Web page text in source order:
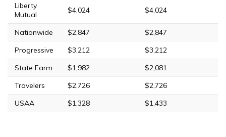
Liberty
Mutual
$4,024 $4,024
Nationwide $2,847
$2,847
Progressive
$3,212
$3,212
State Farm
$1,982
$2,081
Travelers
$2,726
$2,726
USAA
$1,328 $1,433